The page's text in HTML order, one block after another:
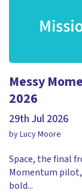
Messy
2026
29th Jul 2026
by Lucy Moore
Space, the final
Momentum
bold...